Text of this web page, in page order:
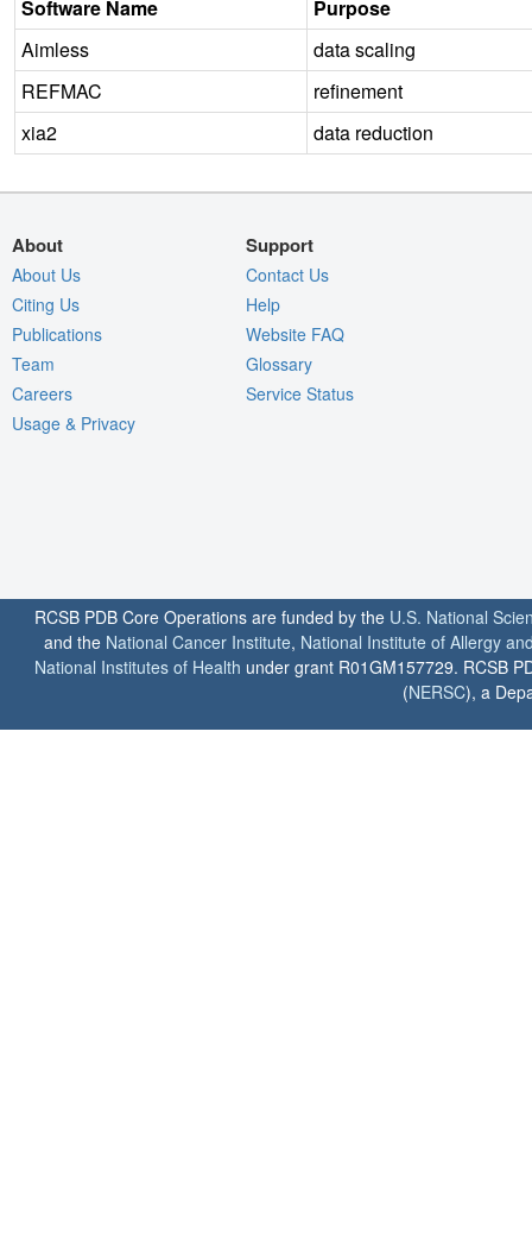
Software Name
Purpose
Aimless
data scaling
REFMAC
refinement
xia2
data reduction
About
About Us
Citing Us
Publications
Team
Careers
Usage & Privacy
Support
Contact Us
Help
Website FAQ
Glossary
Service Status
RCSB PDB Core Operations are funded by the U.S. National
and the National Cancer Institute, National Institute of Allergy
National Institutes of Health under grant R01GM157729. RCSB
(NERSC), a